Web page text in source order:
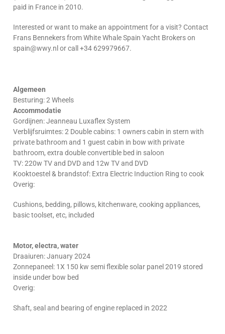
paid in France in 2010.
Interested or want to make an appointment for a visit? Contact
Frans Bennekers from White Whale Spain Yacht Brokers on
spain@wwy.nl or call +34 629979667.
Algemeen
Besturing: 2 Wheels
Accommodatie
Gordijnen: Jeanneau Luxaflex System
Verblijfsruimtes: 2 Double cabins: 1 owners cabin in stern with
private bathroom and 1 guest cabin in bow with private
bathroom, extra double convertible bed in saloon
TV: 220w TV and DVD and 12w TV and DVD
Kooktoestel & brandstof: Extra Electric Induction Ring to cook
Overig:
Cushions, bedding, pillows, kitchenware, cooking appliances,
basic toolset, etc, included
Motor, electra, water
Draaiuren: January 2024
Zonnepaneel: 1X 150 kw semi flexible solar panel 2019 stored
inside under bow bed
Overig:
Shaft, seal and bearing of engine replaced in 2022